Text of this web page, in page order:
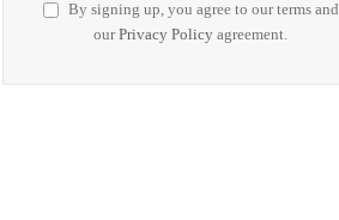
By signing up, you agree to our terms and
ourPrivacy Policy agreement.